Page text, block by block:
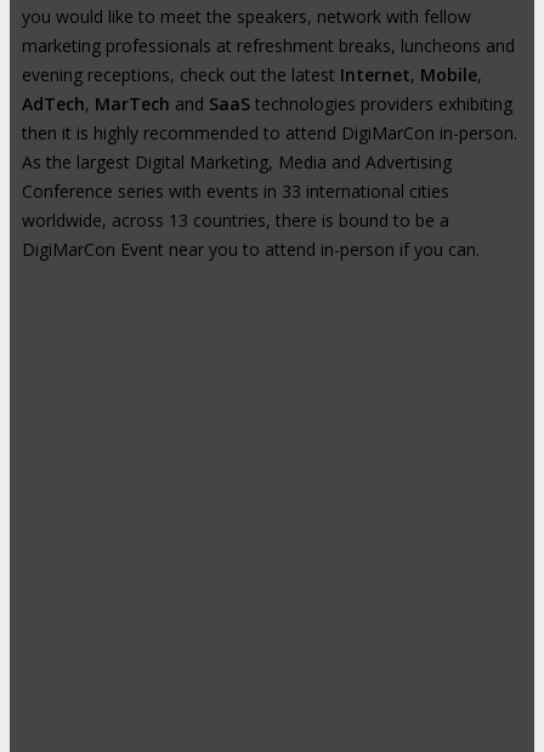
you would like to meet the speakers, network with fellow
marketing professionals at refreshment breaks, luncheons and
evening receptions, check out the latest Internet, Mobile,
AdTech, MarTech and SaaS technologies providers exhibiting
then it is highly recommended to attend DigiMarCon in-person.
As the largest Digital Marketing, Media and Advertising
Conference series with events in 33 international cities
worldwide, across 13 countries, there is bound to be a
DigiMarCon Event near you to attend in-person if you can.